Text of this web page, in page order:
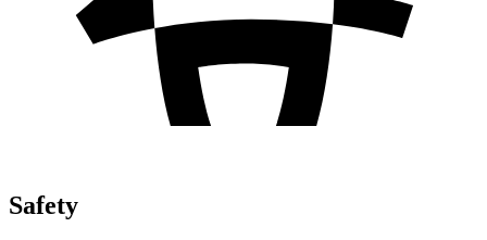
Safety